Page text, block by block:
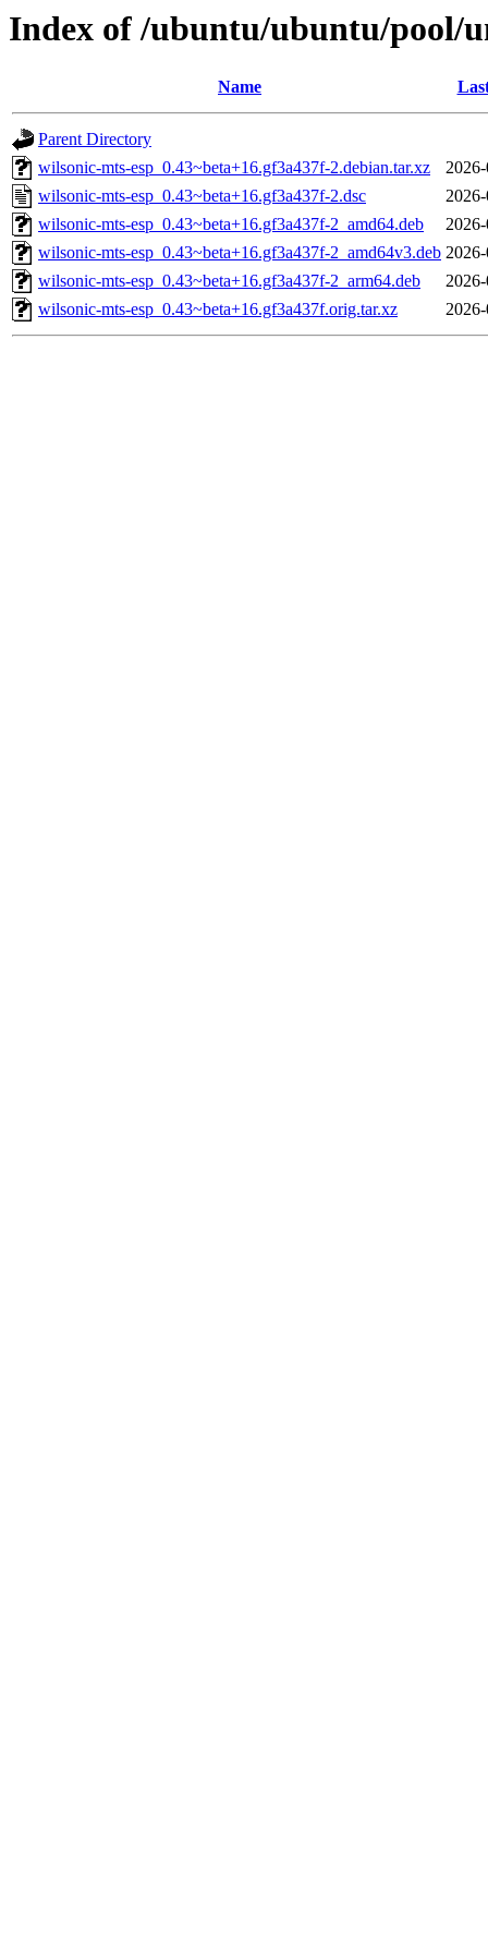
Index of /ubuntu/ubuntu/pool/
Name
Parent Directory
wilsonic-mts-esp_0.43~beta+16.gf3a437f-2.debian.tar.xz
wilsonic-mts-esp_0.43~beta+16.gf3a437f-2.dsc
wilsonic-mts-esp_0.43~beta+16.gf3a437f-2_amd64.deb
wilsonic-mts-esp_0.43~beta+16.gf3a437f-2_amd64v3.deb
wilsonic-mts-esp_0.43~beta+16.gf3a437f-2_arm64.deb
wilsonic-mts-esp_0.43~beta+16.gf3a437f.orig.tar.xz